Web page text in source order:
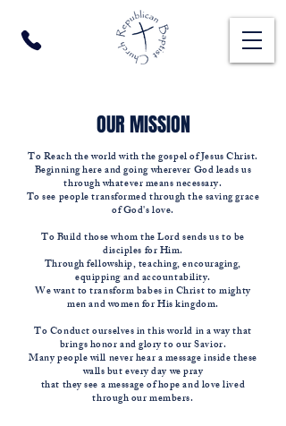
OUR MISSION
To Reach the world with the gospel of Jesus Christ.
Beginning here and going wherever God leads us
through whatever means necessary.
To see people transformed through the saving grace
of God's love.
To Build those whom the Lord sends us to be
disciples for Him.
Through fellowship, teaching, encouraging,
equipping and accountability.
We want to transform babes in Christ to mighty
men and women for His kingdom.
To Conduct ourselves in this world in a way that
brings honor and glory to our Savior.
Many people will never hear a message inside these
walls but every day we pray
that they see a message of hope and love lived
through our members.